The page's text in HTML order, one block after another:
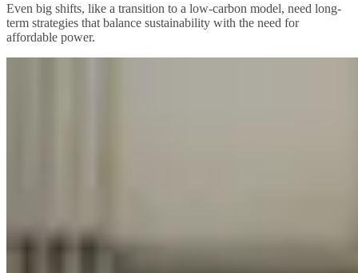
Even big shifts, like a transition to a low-carbon model, need long-
term strategies that balance sustainability with the need for
affordable power.